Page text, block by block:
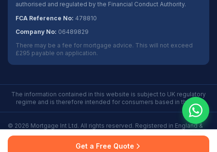
authorised and regulated by the Financial Conduct Authority.
FCA Reference No: 478810
Company No: 06489829
There may be a fee for mortgage advice. This will not exceed
£295 payable on application.
The information contained in this website is subject to UK regulatory
regime and is therefore intended for consumers based in the UK.
© 2026 Mortgage Int Ltd. All rights reserved. Registered in England &
Privacy
Some Buy to Let mortgages are not regulated by the
Financial Conduct Authority.
Get a Free Quote